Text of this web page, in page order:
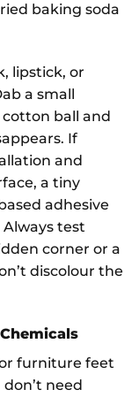
baking soda
lipstick, or
a small
ball and
If
and
a tiny
adhesive
test
corner or a
discolour the
furniture feet
need